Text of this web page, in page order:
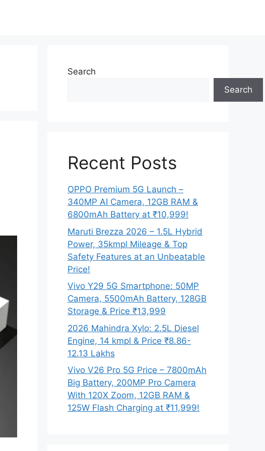
Search
Search
Recent Posts
OPPO Premium 5G Launch –
340MP AI Camera, 12GB RAM &
6800mAh Battery at ₹10,999!
Maruti Brezza 2026 – 1.5L Hybrid
Power, 35kmpl Mileage & Top
Safety Features at an Unbeatable
Price!
Vivo Y29 5G Smartphone: 50MP
Camera, 5500mAh Battery, 128GB
Storage & Price ₹13,999
2026 Mahindra Xylo: 2.5L Diesel
Engine, 14 kmpl & Price ₹8.86-
12.13 Lakhs
Vivo V26 Pro 5G Price – 7800mAh
Big Battery, 200MP Pro Camera
With 120X Zoom, 12GB RAM &
125W Flash Charging at ₹11,999!